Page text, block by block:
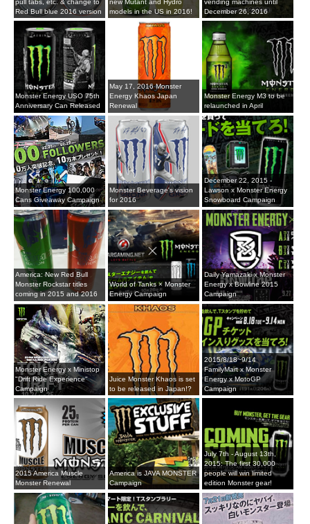
Red Bull blue 2016 version
models in the US in 2016!
December 26, 2016
Monster Energy USO 75th
Anniversary Can Released
May 17, 2016 Monster
Energy Khaos Japan
Renewal
Monster Energy M3 to be
relaunched in April
Monster Energy 100,000
Cans Giveaway Campaign
Monster Beverage's vision
for 2016
December 22, 2015 -
Lawson x Monster Energy
Snowboard Campaign
America: New Red Bull
Monster Rockstar titles
coming in 2015 and 2016
World of Tanks × Monster
Energy Campaign
Daily Yamazaki x Monster
Energy x Bowline 2015
Campaign
Monster Energy x Ministop
"Drift Ride Experience"
Campaign
Juice Monster Khaos is set
to be released in Japan!?
2015/8/18~9/14
FamilyMart x Monster
Energy x MotoGP
Campaign
2015 America Muscle
Monster Renewal
America is JAVA MONSTER
Campaign
July 7th - August 13th,
2015: The first 30,000
people will win limited
edition Monster gear!